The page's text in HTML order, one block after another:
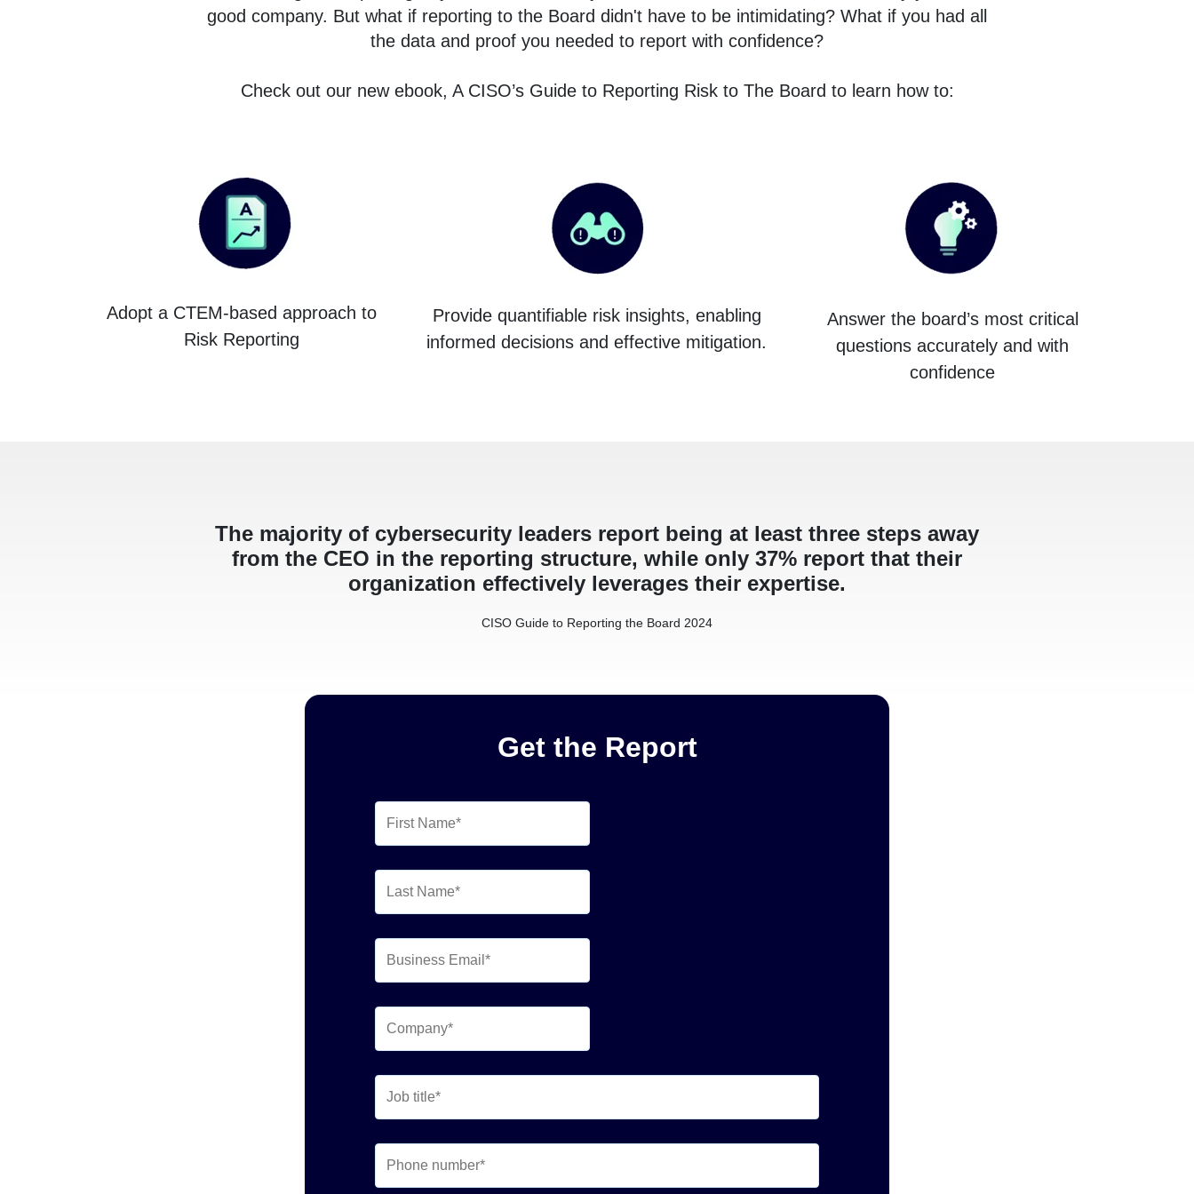
good company. But what if reporting to the Board didn't have to be intimidating? What if you had all
the data and proof you needed to report with confidence?
Check out our new ebook, A CISO’s Guide to Reporting Risk to The Board to learn how to:
Adopt a CTEM-based approach to
Risk Reporting
Provide quantifiable risk insights, enabling
informed decisions and effective mitigation.
Answer the board’s most critical
questions accurately and with
confidence
The majority of cybersecurity leaders report being at least three steps away
from the CEO in the reporting structure, while only 37% report that their
organization effectively leverages their expertise.
CISO Guide to Reporting the Board 2024
Get the Report